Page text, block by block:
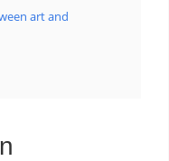
art and